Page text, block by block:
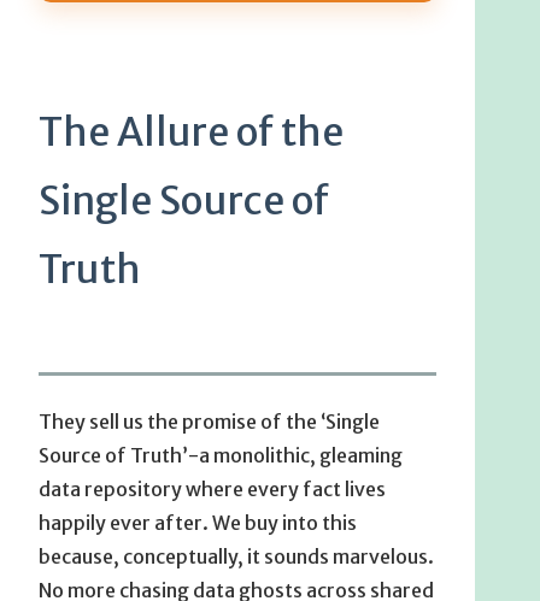
The Allure of the
Single Source of
Truth
They sell us the promise of the ‘Single
Source of Truth’-a monolithic, gleaming
data repository where every fact lives
happily ever after. We buy into this
because, conceptually, it sounds marvelous.
No more chasing data ghosts across shared